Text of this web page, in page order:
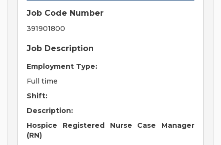
Job Code Number
391901800
Job Description
Employment Type:
Full time
Shift:
Description:
Hospice Registered Nurse Case Manager
(RN)